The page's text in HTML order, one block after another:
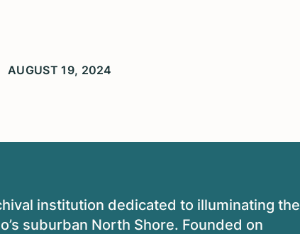
AUGUST 19, 2024
institution dedicated to illuminating the
suburban North Shore. Founded on